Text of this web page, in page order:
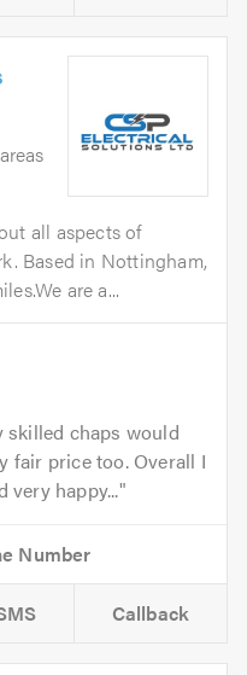
all aspects of
Based in Nottingham,
are a...
skilled chaps would
fair price too. Overall I
very happy...
Callback